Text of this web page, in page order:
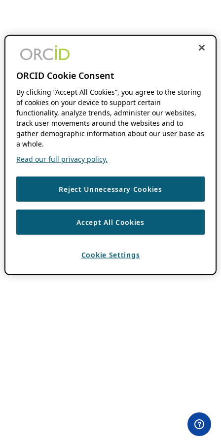
ORCID Cookie Consent
By clicking “Accept All Cookies”, you agree to the storing
of cookies on your device to support certain
functionality, analyze trends, administer our websites,
track user movements around the websites and to
gather demographic information about our user base as
a whole.
Read our full privacy policy.
Reject Unnecessary Cookies
Accept All Cookies
Cookie Settings